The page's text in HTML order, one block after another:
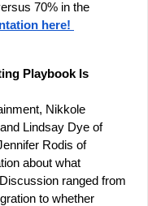
70% in the
here!
Playbook Is
Nikkole
Lindsay Dye of
Rodis of
about what
ranged from
to whether